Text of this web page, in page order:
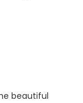
beautiful